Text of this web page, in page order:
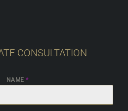
CONSULTATION
NAME *